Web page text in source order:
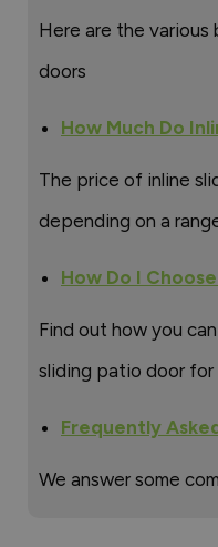
Here are the
doors
How Much Do
The price of inline
depending on a
How Do I
Find out how you
sliding patio door for
Frequently
We answer some